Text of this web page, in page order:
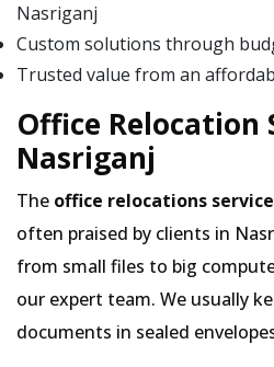
Nasriganj
Custom solutions through
Trusted value from an
Office Relocation
Nasriganj
The office relocations
often praised by clients in
from small files to big
our expert team. We usually
documents in sealed